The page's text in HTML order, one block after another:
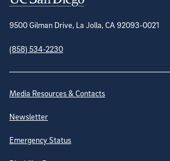
9500 Gilman Drive, La Jolla, CA 92093-0021
(858) 534-2230
Site Directory
Media Resources & Contacts
Newsletter
Emergency Status